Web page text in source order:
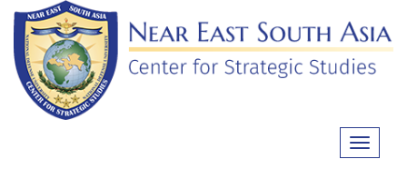
Skip
content
Toggle